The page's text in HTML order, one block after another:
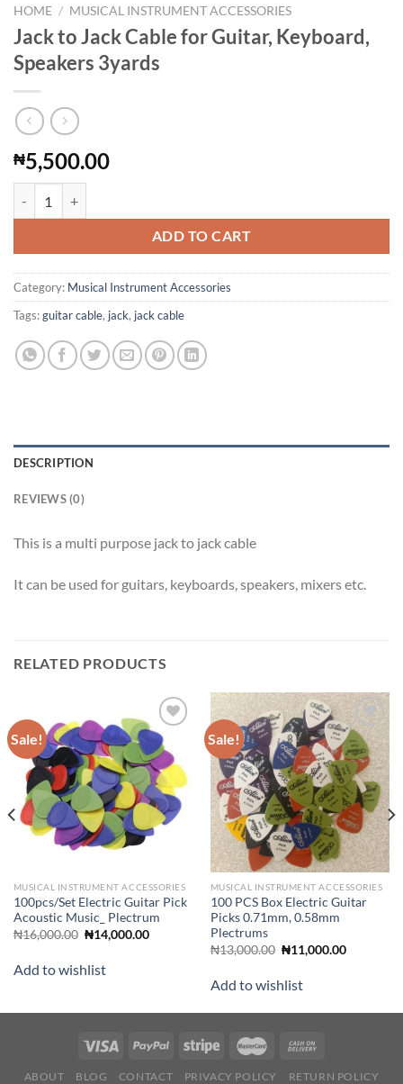
HOME / MUSICAL INSTRUMENT ACCESSORIES
Jack to Jack Cable for Guitar, Keyboard,
Speakers 3yards
₦5,500.00
ADD TO CART
Category: Musical Instrument Accessories
Tags:guitar cable, jack, jack cable
DESCRIPTION
REVIEWS (0)
This is a multi purpose jack to jack cable
It can be used for guitars, keyboards, speakers, mixers etc.
RELATED PRODUCTS
Sale!
Add to
wishlist
MUSICAL INSTRUMENT ACCESSORIES
100pcs/Set Electric Guitar Pick
Acoustic Music_ Plectrum
₦16,000.00 Original
price
₦16,000.00.
₦14,000.00Current
Add to wishlist
Sale!
Add to
wishlist
MUSICAL INSTRUMENT ACCESSORIES
100 PCS Box Electric Guitar
Picks 0.71mm, 0.58mm
Plectrums
₦13,000.00 Original
price
₦13,000.00.
₦11,000.00Current
Add to wishlist
ABOUT BLOG CONTACT PRIVACY POLICY RETURN POLICY